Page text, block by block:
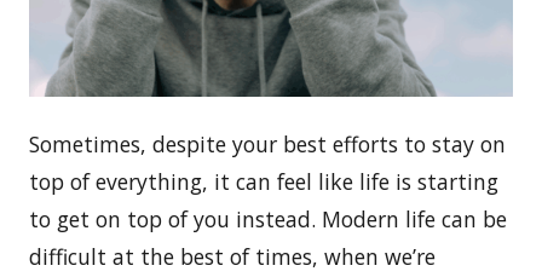
Sometimes, despite your best efforts to stay on
top of everything, it can feel like life is starting
to get on top of you instead. Modern life can be
difficult at the best of times, when we’re